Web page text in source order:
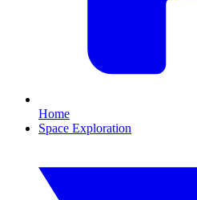
Home
Space Exploration